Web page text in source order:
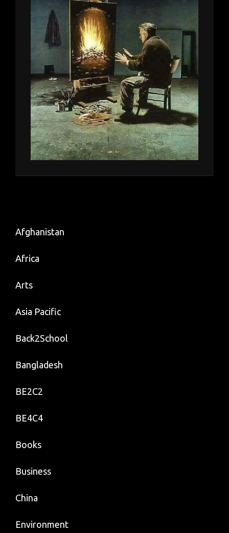
Afghanistan
Africa
Arts
Asia Pacific
Back2School
Bangladesh
BE2C2
BE4C4
Books
Business
China
Environment